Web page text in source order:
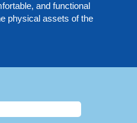
and functional
physical assets of the